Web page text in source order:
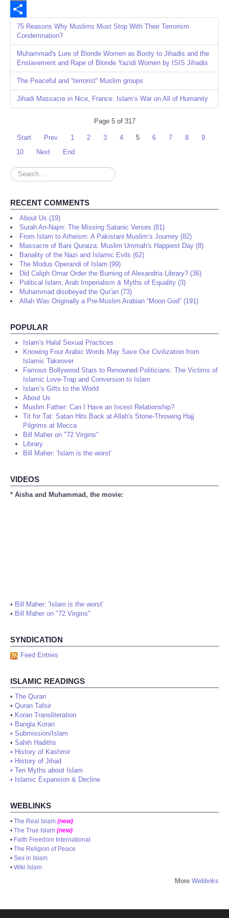
Email
Share
75 Reasons Why Muslims Must Stop With Their Terrorism
Condemnation?
Muhammad's Lure of Blonde Women as Booty to Jihadis and the
Enslavement and Rape of Blonde Yazidi Women by ISIS Jihadis
The Peaceful and “terrorist” Muslim groups
Jihadi Massacre in Nice, France: Islam’s War on All of Humanity
Page 5 of 317
Start Prev 1 2 3 4 5 6 7 8
9
10
Next End
Search
...
RECENT COMMENTS
About Us (19)
Surah An-Najm: The Missing Satanic Verses (81)
From Islam to Atheism: A Pakistani Muslim’s Journey (82)
Massacre of Bani Quraiza: Muslim Ummah's Happiest Day (8)
Banality of the Nazi and Islamic Evils (62)
The Modus Operandi of Islam (99)
Did Caliph Omar Order the Burning of Alexandria Library? (36)
Political Islam, Arab Imperialism & Myths of Equality (3)
Muhammad disobeyed the Qur'an (73)
Allah Was Originally a Pre-Muslim Arabian “Moon God” (191)
POPULAR
Islam's Halal Sexual Practices
Knowing Four Arabic Words May Save Our Civilization from
Islamic Takeover
Famous Bollywood Stars to Renowned Politicians: The Victims of
Islamic Love-Trap and Conversion to Islam
Islam’s Gifts to the World
About Us
Muslim Father: Can I Have an Incest Relationship?
Tit for Tat: Satan Hits Back at Allah's Stone-Throwing Hajj
Pilgrims at Mecca
Bill Maher on "72 Virgins"
Library
Bill Maher: 'Islam is the worst'
VIDEOS
* Aisha and Muhammad, the movie:
• Bill Maher: 'Islam is the worst'
• Bill Maher on "72 Virgins"
SYNDICATION
Feed Entries
ISLAMIC READINGS
• The Quran
• Quran Tafsir
• Koran Transliteration
• Bangla Koran
• Submission/Islam
• Sahih Hadiths
• History of Kashmir
• History of Jihad
• Ten Myths about Islam
• Islamic Expansion & Decline
WEBLINKS
• The Real Islam (new)
• The True Islam (new)
• Faith Freedom International
• The Religion of Peace
• Sex in Islam
• Wiki Islam
More Weblinks